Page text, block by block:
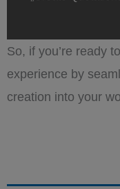
So, if you’re ready
experience by
creation into your